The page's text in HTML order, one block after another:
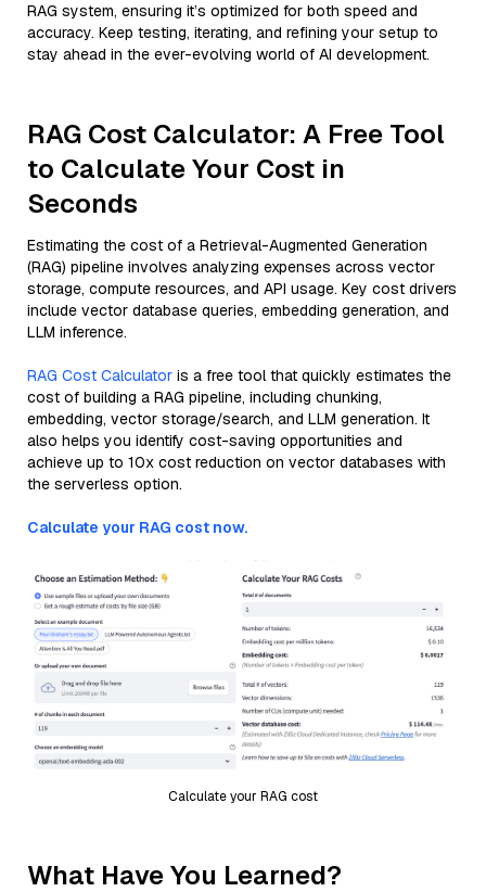
RAG system, ensuring it’s optimized for both speed and
accuracy. Keep testing, iterating, and refining your setup to
stay ahead in the ever-evolving world of AI development.
RAG Cost Calculator: A Free Tool
to Calculate Your Cost in
Seconds
Estimating the cost of a Retrieval-Augmented Generation
(RAG) pipeline involves analyzing expenses across vector
storage, compute resources, and API usage. Key cost drivers
include vector database queries, embedding generation, and
LLM inference.
RAG Cost Calculator is a free tool that quickly estimates the
cost of building a RAG pipeline, including chunking,
embedding, vector storage/search, and LLM generation. It
also helps you identify cost-saving opportunities and
achieve up to 10x cost reduction on vector databases with
the serverless option.
Calculate your RAG cost now.
Calculate your RAG cost
What Have You Learned?